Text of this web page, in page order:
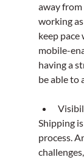
away
working
keep
mobile-
having a
be able to
Shipping
process.